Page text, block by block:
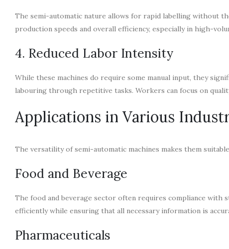
The semi-automatic nature allows for rapid labelling without
production speeds and overall efficiency, especially in high-
4. Reduced Labor Intensity
While these machines do require some manual input, they
labouring through repetitive tasks. Workers can focus on
Applications in Various
The versatility of semi-automatic machines makes them
Food and Beverage
The food and beverage sector often requires compliance with
efficiently while ensuring that all necessary information is
Pharmaceuticals